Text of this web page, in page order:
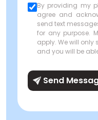
By providing my
agree and
send text
for any purpose.
apply. We will only
and you will be
Send